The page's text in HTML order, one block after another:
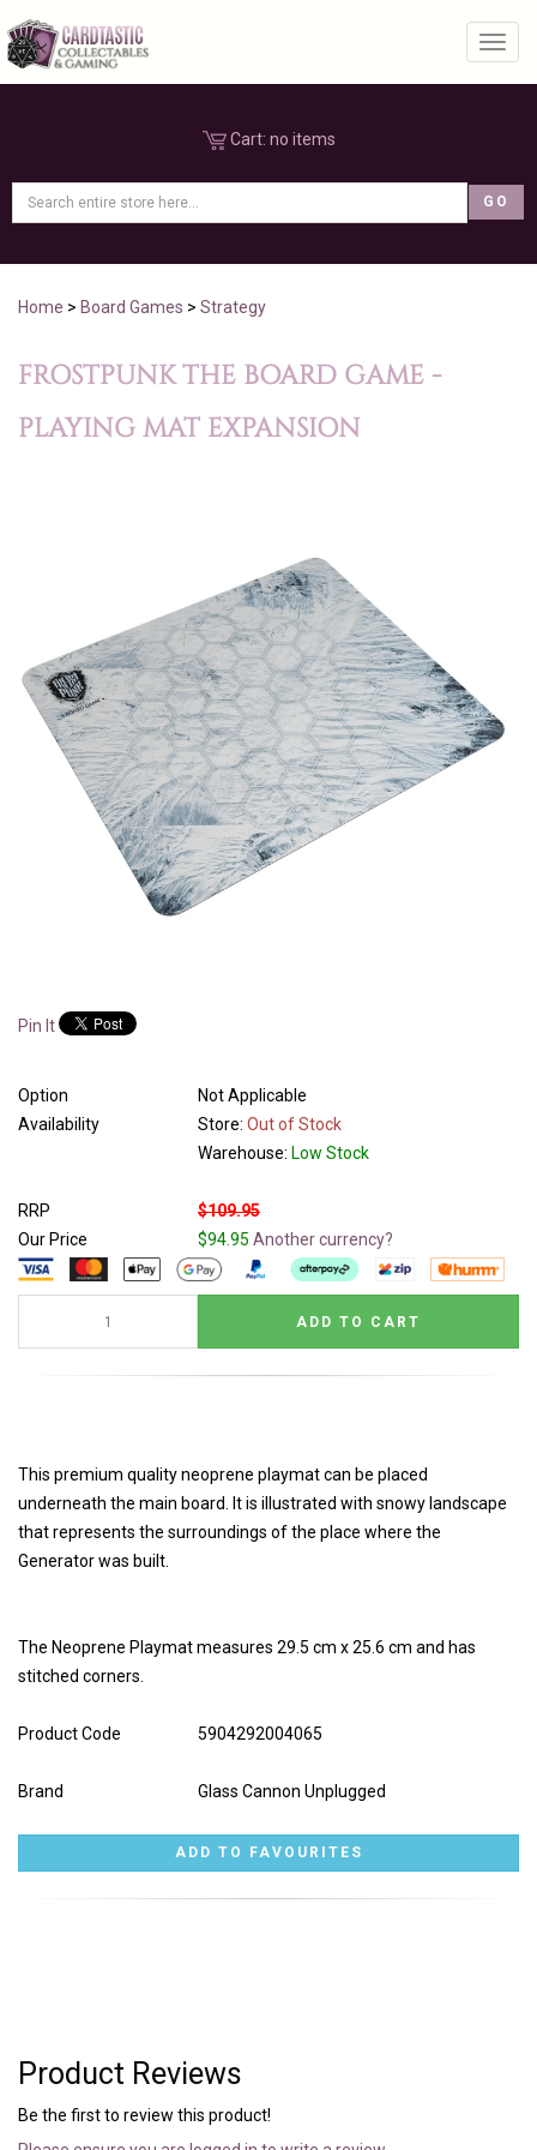
Cart: no items
Home > Board Games > Strategy
FROSTPUNK THE BOARD GAME -
PLAYING MAT EXPANSION
Pin It
Option
Not Applicable
Availability
Store: Out of Stock
Warehouse: Low Stock
RRP
$109.95
Our Price
$94.95 Another currency?
This premium quality neoprene playmat can be placed
underneath the main board. It is illustrated with snowy landscape
that represents the surroundings of the place where the
Generator was built.
The Neoprene Playmat measures 29.5 cm x 25.6 cm and has
stitched corners.
Product Code 5904292004065
Brand Glass Cannon Unplugged
Product Reviews
Be the first to review this product!